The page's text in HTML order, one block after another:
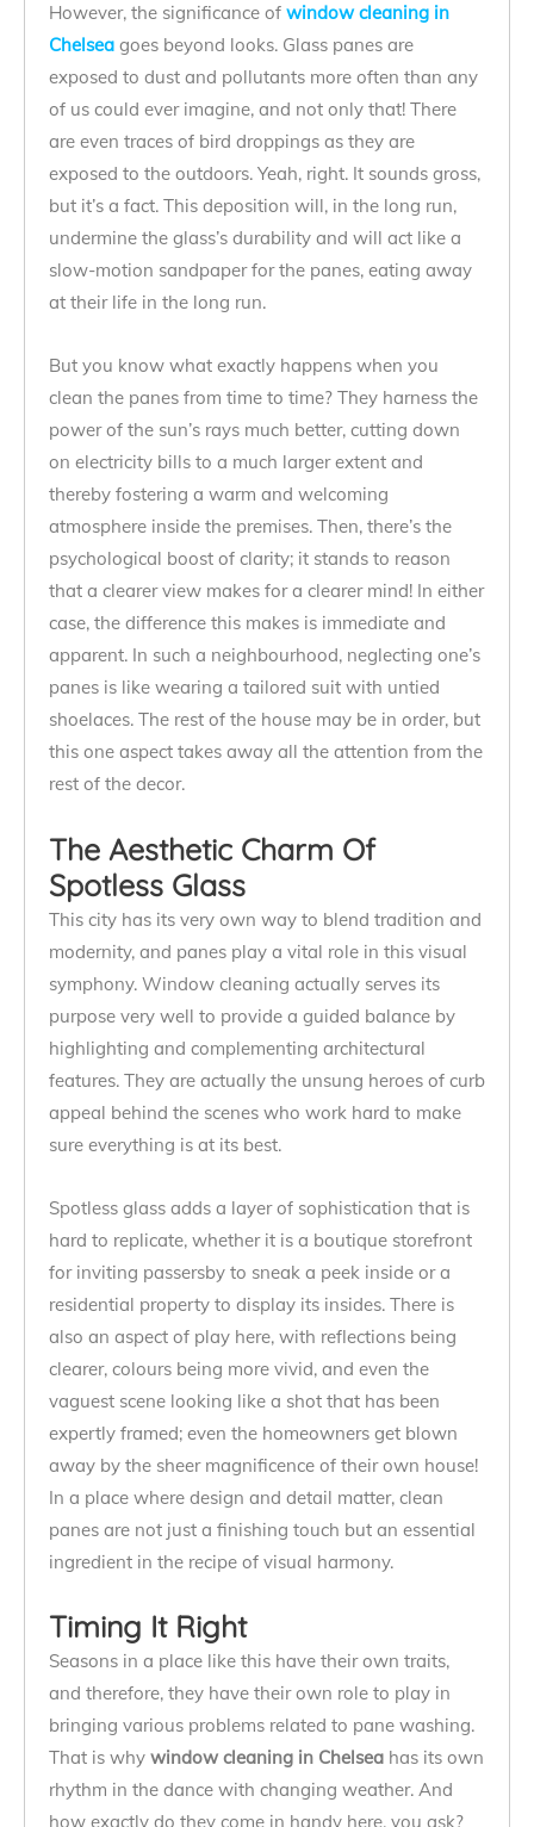
However, the significance of window cleaning in
Chelsea goes beyond looks. Glass panes are
exposed to dust and pollutants more often than any
of us could ever imagine, and not only that! There
are even traces of bird droppings as they are
exposed to the outdoors. Yeah, right. It sounds gross,
but it’s a fact. This deposition will, in the long run,
undermine the glass’s durability and will act like a
slow-motion sandpaper for the panes, eating away
at their life in the long run.
But you know what exactly happens when you
clean the panes from time to time? They harness the
power of the sun’s rays much better, cutting down
on electricity bills to a much larger extent and
thereby fostering a warm and welcoming
atmosphere inside the premises. Then, there’s the
psychological boost of clarity; it stands to reason
that a clearer view makes for a clearer mind! In either
case, the difference this makes is immediate and
apparent. In such a neighbourhood, neglecting one’s
panes is like wearing a tailored suit with untied
shoelaces. The rest of the house may be in order, but
this one aspect takes away all the attention from the
rest of the decor.
The Aesthetic Charm Of
Spotless Glass
This city has its very own way to blend tradition and
modernity, and panes play a vital role in this visual
symphony. Window cleaning actually serves its
purpose very well to provide a guided balance by
highlighting and complementing architectural
features. They are actually the unsung heroes of curb
appeal behind the scenes who work hard to make
sure everything is at its best.
Spotless glass adds a layer of sophistication that is
hard to replicate, whether it is a boutique storefront
for inviting passersby to sneak a peek inside or a
residential property to display its insides. There is
also an aspect of play here, with reflections being
clearer, colours being more vivid, and even the
vaguest scene looking like a shot that has been
expertly framed; even the homeowners get blown
away by the sheer magnificence of their own house!
In a place where design and detail matter, clean
panes are not just a finishing touch but an essential
ingredient in the recipe of visual harmony.
Timing It Right
Seasons in a place like this have their own traits,
and therefore, they have their own role to play in
bringing various problems related to pane washing.
That is why window cleaning in Chelsea has its own
rhythm in the dance with changing weather. And
how exactly do they come in handy here, you ask?